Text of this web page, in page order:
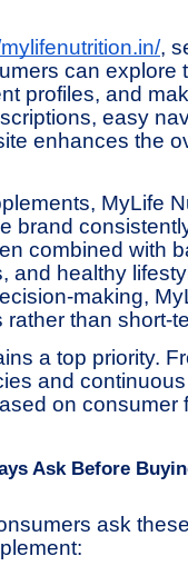
,
can explore
profiles, and
easy
enhances the
MyLife
brand
combined with
and healthy
making,
than short-
a top priority.
and
on consumer
Ask Before
ask